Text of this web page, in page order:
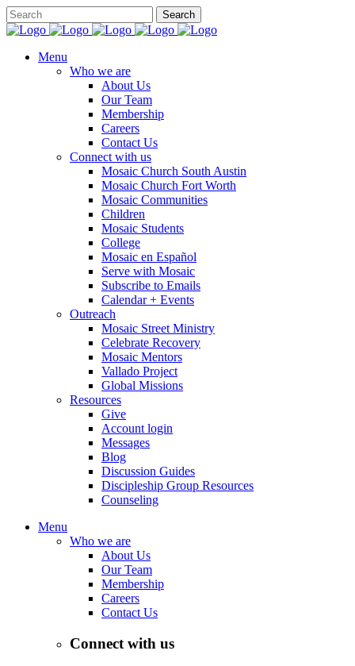
Menu
Who we are
About Us
Our Team
Membership
Careers
Contact Us
Connect with us
Mosaic Church South Austin
Mosaic Church Fort Worth
Mosaic Communities
Children
Mosaic Students
College
Mosaic en Español
Serve with Mosaic
Subscribe to Emails
Calendar + Events
Outreach
Mosaic Street Ministry
Celebrate Recovery
Mosaic Mentors
Vallado Project
Global Missions
Resources
Give
Account login
Messages
Blog
Discussion Guides
Discipleship Group Resources
Counseling
Menu
Who we are
About Us
Our Team
Membership
Careers
Contact Us
Connect with us